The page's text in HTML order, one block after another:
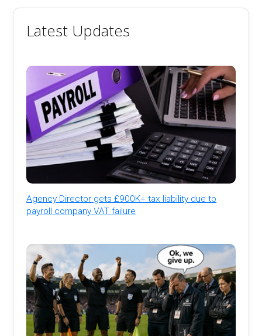
Latest Updates
Agency Director gets £900K+ tax liability due to
payroll company VAT failure